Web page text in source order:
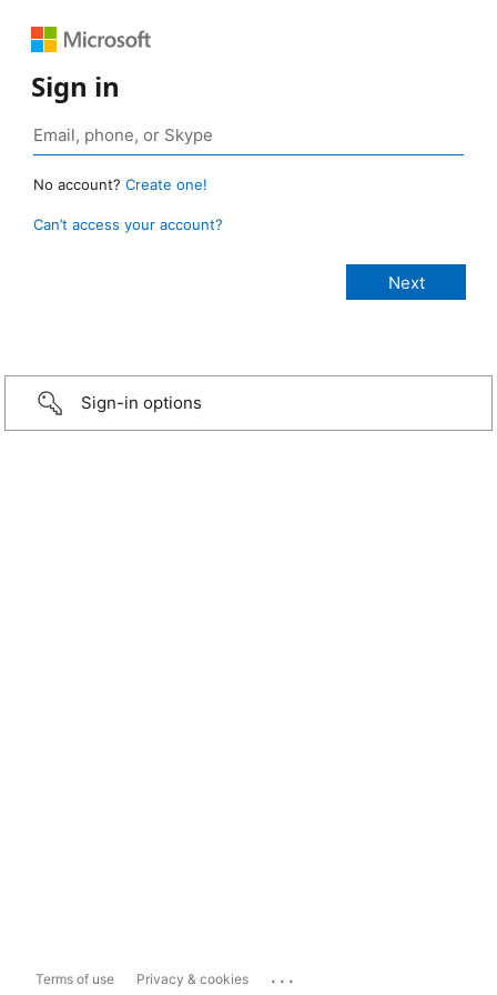
Sign in
No account? Create one!
Can’t access your account?
Sign-in options
Terms of use Privacy & cookies ...